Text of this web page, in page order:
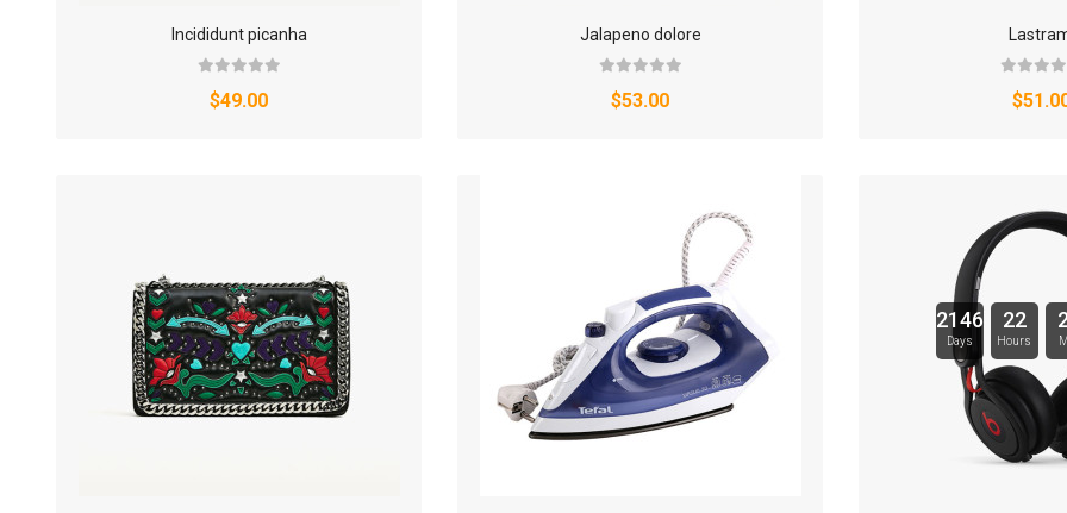
Incididunt picanha
$49.00
Jalapeno dolore
$53.00
2146
Days
22
Hours